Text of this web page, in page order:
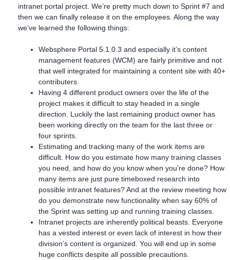
intranet portal project. We’re pretty much down to Sprint #7 and
then we can finally release it on the employees. Along the way
we’ve learned the following things:
Websphere Portal 5.1.0.3 and especially it’s content
management features (WCM) are fairly primitive and not
that well integrated for maintaining a content site with 40+
contributers.
Having 4 different product owners over the life of the
project makes it difficult to stay headed in a single
direction. Luckily the last remaining product owner has
been working directly on the team for the last three or
four sprints.
Estimating and tracking many of the work items are
difficult. How do you estimate how many training classes
you need, and how do you know when you’re done? How
many items are just pure timeboxed research into
possible intranet features? And at the review meeting how
do you demonstrate new functionality when say 60% of
the Sprint was setting up and running training classes.
Intranet projects are inherently political beasts. Everyone
has a vested interest or even lack of interest in how their
division’s content is organized. You will end up in some
huge conflicts despite all possible precautions.